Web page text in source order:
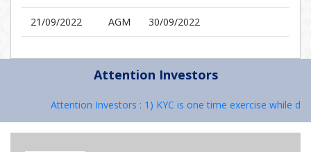
21/09/2022 AGM 30/09/2022
Attention Investors
Attention Investors : 1) KYC is one time exercise while